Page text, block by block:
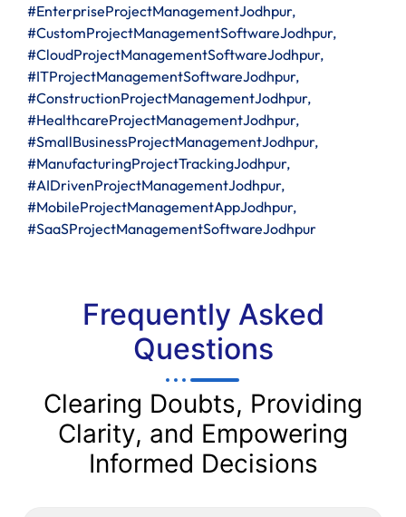
#EnterpriseProjectManagementJodhpur,
#CustomProjectManagementSoftwareJodhpur,
#CloudProjectManagementSoftwareJodhpur,
#ITProjectManagementSoftwareJodhpur,
#ConstructionProjectManagementJodhpur,
#HealthcareProjectManagementJodhpur,
#SmallBusinessProjectManagementJodhpur,
#ManufacturingProjectTrackingJodhpur,
#AIDrivenProjectManagementJodhpur,
#MobileProjectManagementAppJodhpur,
#SaaSProjectManagementSoftwareJodhpur
Frequently Asked
Questions
Clearing Doubts, Providing
Clarity, and Empowering
Informed Decisions